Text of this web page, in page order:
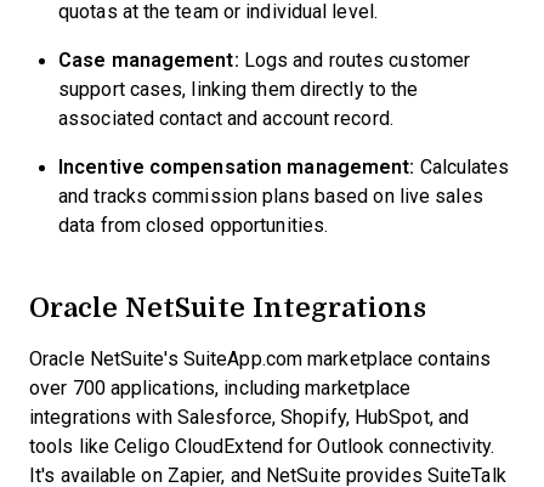
quotas at the team or individual level.
Case management: Logs and routes customer
support cases, linking them directly to the
associated contact and account record.
Incentive compensation management: Calculates
and tracks commission plans based on live sales
data from closed opportunities.
Oracle NetSuite Integrations
Oracle NetSuite's SuiteApp.com marketplace contains
over 700 applications, including marketplace
integrations with Salesforce, Shopify, HubSpot, and
tools like Celigo CloudExtend for Outlook connectivity.
It's available on Zapier, and NetSuite provides SuiteTalk